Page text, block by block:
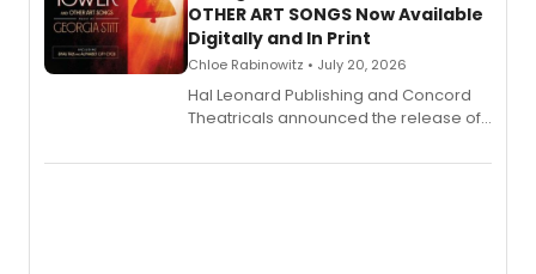
OTHER ART SONGS Now Available
Digitally and In Print
Chloe Rabinowitz • July 20, 2026
Hal Leonard Publishing and Concord
Theatricals announced the release of
songbook featuring 35 works by